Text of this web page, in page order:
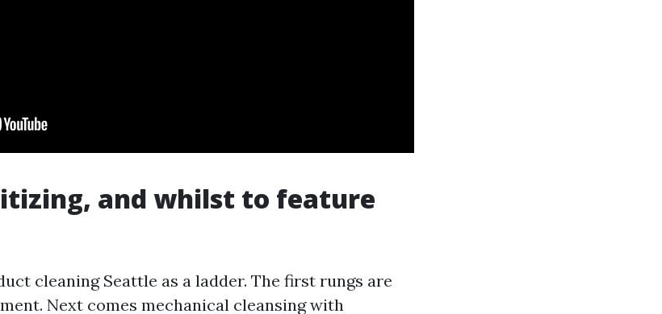
and whilst to feature
cleaning Seattle as a ladder. The first rungs are
Next comes mechanical cleansing with